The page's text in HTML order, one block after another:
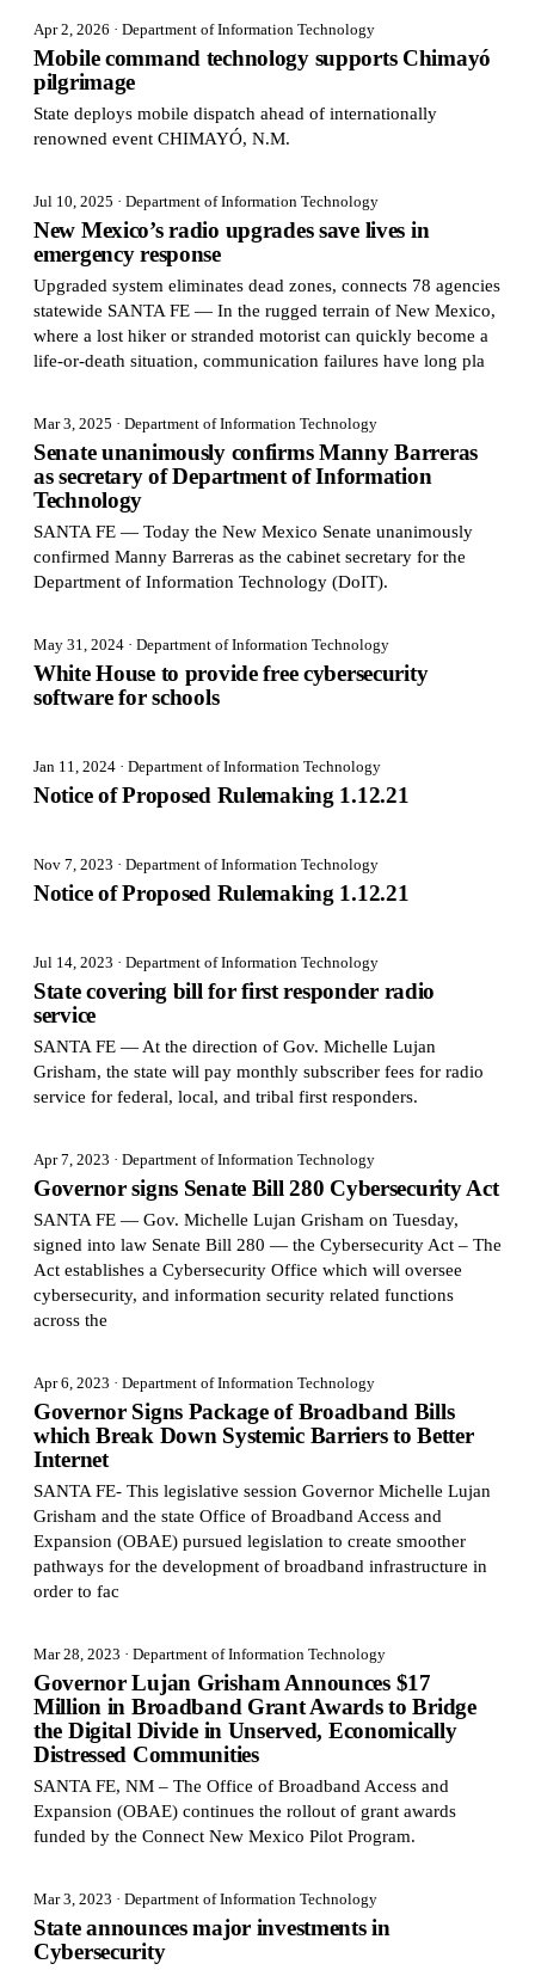
Apr 2, 2026 · Department of Information Technology
Mobile command technology supports Chimayó
pilgrimage
State deploys mobile dispatch ahead of internationally
renowned event CHIMAYÓ, N.M.
Jul 10, 2025 · Department of Information Technology
New Mexico’s radio upgrades save lives in
emergency response
Upgraded system eliminates dead zones, connects 78 agencies
statewide SANTA FE — In the rugged terrain of New Mexico,
where a lost hiker or stranded motorist can quickly become a
life-or-death situation, communication failures have long pla
Mar 3, 2025 · Department of Information Technology
Senate unanimously confirms Manny Barreras
as secretary of Department of Information
Technology
SANTA FE — Today the New Mexico Senate unanimously
confirmed Manny Barreras as the cabinet secretary for the
Department of Information Technology (DoIT).
May 31, 2024 · Department of Information Technology
White House to provide free cybersecurity
software for schools
Jan 11, 2024 · Department of Information Technology
Notice of Proposed Rulemaking 1.12.21
Nov 7, 2023 · Department of Information Technology
Notice of Proposed Rulemaking 1.12.21
Jul 14, 2023 · Department of Information Technology
State covering bill for first responder radio
service
SANTA FE — At the direction of Gov. Michelle Lujan
Grisham, the state will pay monthly subscriber fees for radio
service for federal, local, and tribal first responders.
Apr 7, 2023 · Department of Information Technology
Governor signs Senate Bill 280 Cybersecurity Act
SANTA FE — Gov. Michelle Lujan Grisham on Tuesday,
signed into law Senate Bill 280 — the Cybersecurity Act – The
Act establishes a Cybersecurity Office which will oversee
cybersecurity, and information security related functions
across the
Apr 6, 2023 · Department of Information Technology
Governor Signs Package of Broadband Bills
which Break Down Systemic Barriers to Better
Internet
SANTA FE- This legislative session Governor Michelle Lujan
Grisham and the state Office of Broadband Access and
Expansion (OBAE) pursued legislation to create smoother
pathways for the development of broadband infrastructure in
order to fac
Mar 28, 2023 · Department of Information Technology
Governor Lujan Grisham Announces $17
Million in Broadband Grant Awards to Bridge
the Digital Divide in Unserved, Economically
Distressed Communities
SANTA FE, NM – The Office of Broadband Access and
Expansion (OBAE) continues the rollout of grant awards
funded by the Connect New Mexico Pilot Program.
Mar 3, 2023 · Department of Information Technology
State announces major investments in
Cybersecurity